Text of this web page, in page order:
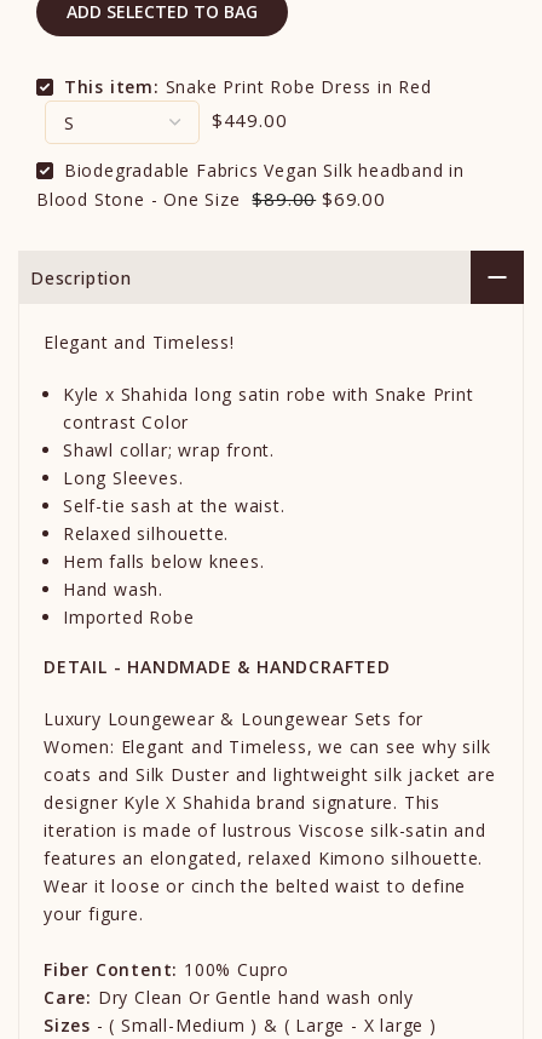
ADD SELECTED TO BAG
This item: Snake Print Robe Dress in Red
$449.00
Biodegradable Fabrics Vegan Silk headband in
Blood Stone - One Size
$89.00 $69.00
Description
Elegant and Timeless!
Kyle x Shahida long satin robe with Snake Print
contrast Color
Shawl collar; wrap front.
Long Sleeves.
Self-tie sash at the waist.
Relaxed silhouette.
Hem falls below knees.
Hand wash.
Imported Robe
DETAIL - HANDMADE & HANDCRAFTED
Luxury Loungewear & Loungewear Sets for
Women: Elegant and Timeless, we can see why silk
coats and Silk Duster and lightweight silk jacket are
designer Kyle X Shahida brand signature. This
iteration is made of lustrous Viscose silk-satin and
features an elongated, relaxed Kimono silhouette.
Wear it loose or cinch the belted waist to define
your figure.
Fiber Content: 100% Cupro
Care: Dry Clean Or Gentle hand wash only
Sizes - ( Small-Medium ) & ( Large - X large )